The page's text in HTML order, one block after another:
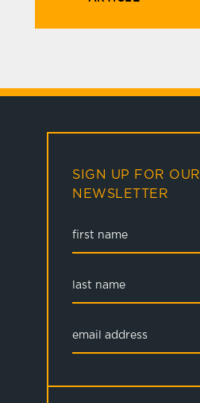
SIGN UP FOR OUR
NEWSLETTER